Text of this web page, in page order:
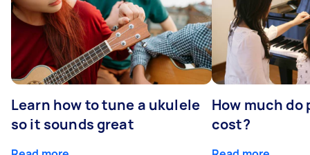
Learn how to tune a ukulele
so it sounds great
How much do
cost?